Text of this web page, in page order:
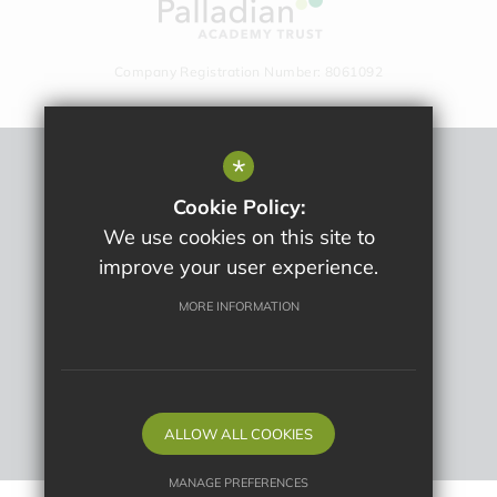
Sitemap
Terms Of Use
Privacy Policy
Cookie Usage
High Visibility Version
*
Cookie Policy:
We use cookies on this site to
improve your user experience.
MORE INFORMATION
ALLOW ALL COOKIES
MANAGE PREFERENCES